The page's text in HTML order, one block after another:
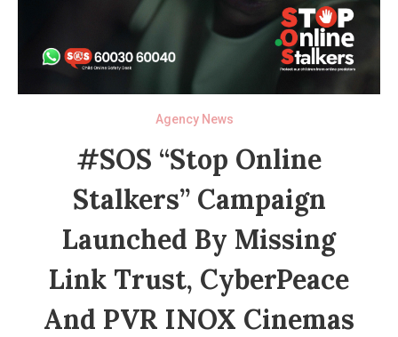
Agency News
#SOS “Stop Online
Stalkers” Campaign
Launched By Missing
Link Trust, CyberPeace
And PVR INOX Cinemas